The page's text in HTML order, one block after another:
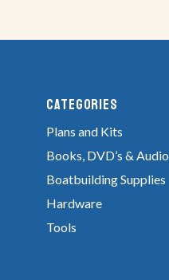
Categories
Plans and Kits
Books, DVD’s & Audio
Boatbuilding Supplies
Hardware
Tools